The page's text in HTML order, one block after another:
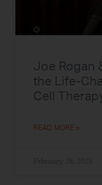
Joe Rogan
the Life-
Cell
READ MORE »